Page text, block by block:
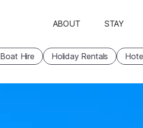
ABOUT STAY
Boat Hire Holiday Rentals